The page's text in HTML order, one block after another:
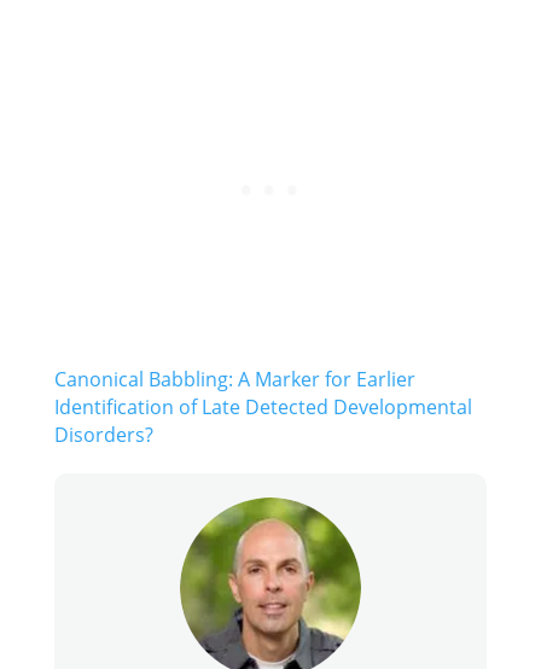
Canonical Babbling: A Marker for Earlier
Identification of Late Detected Developmental
Disorders?